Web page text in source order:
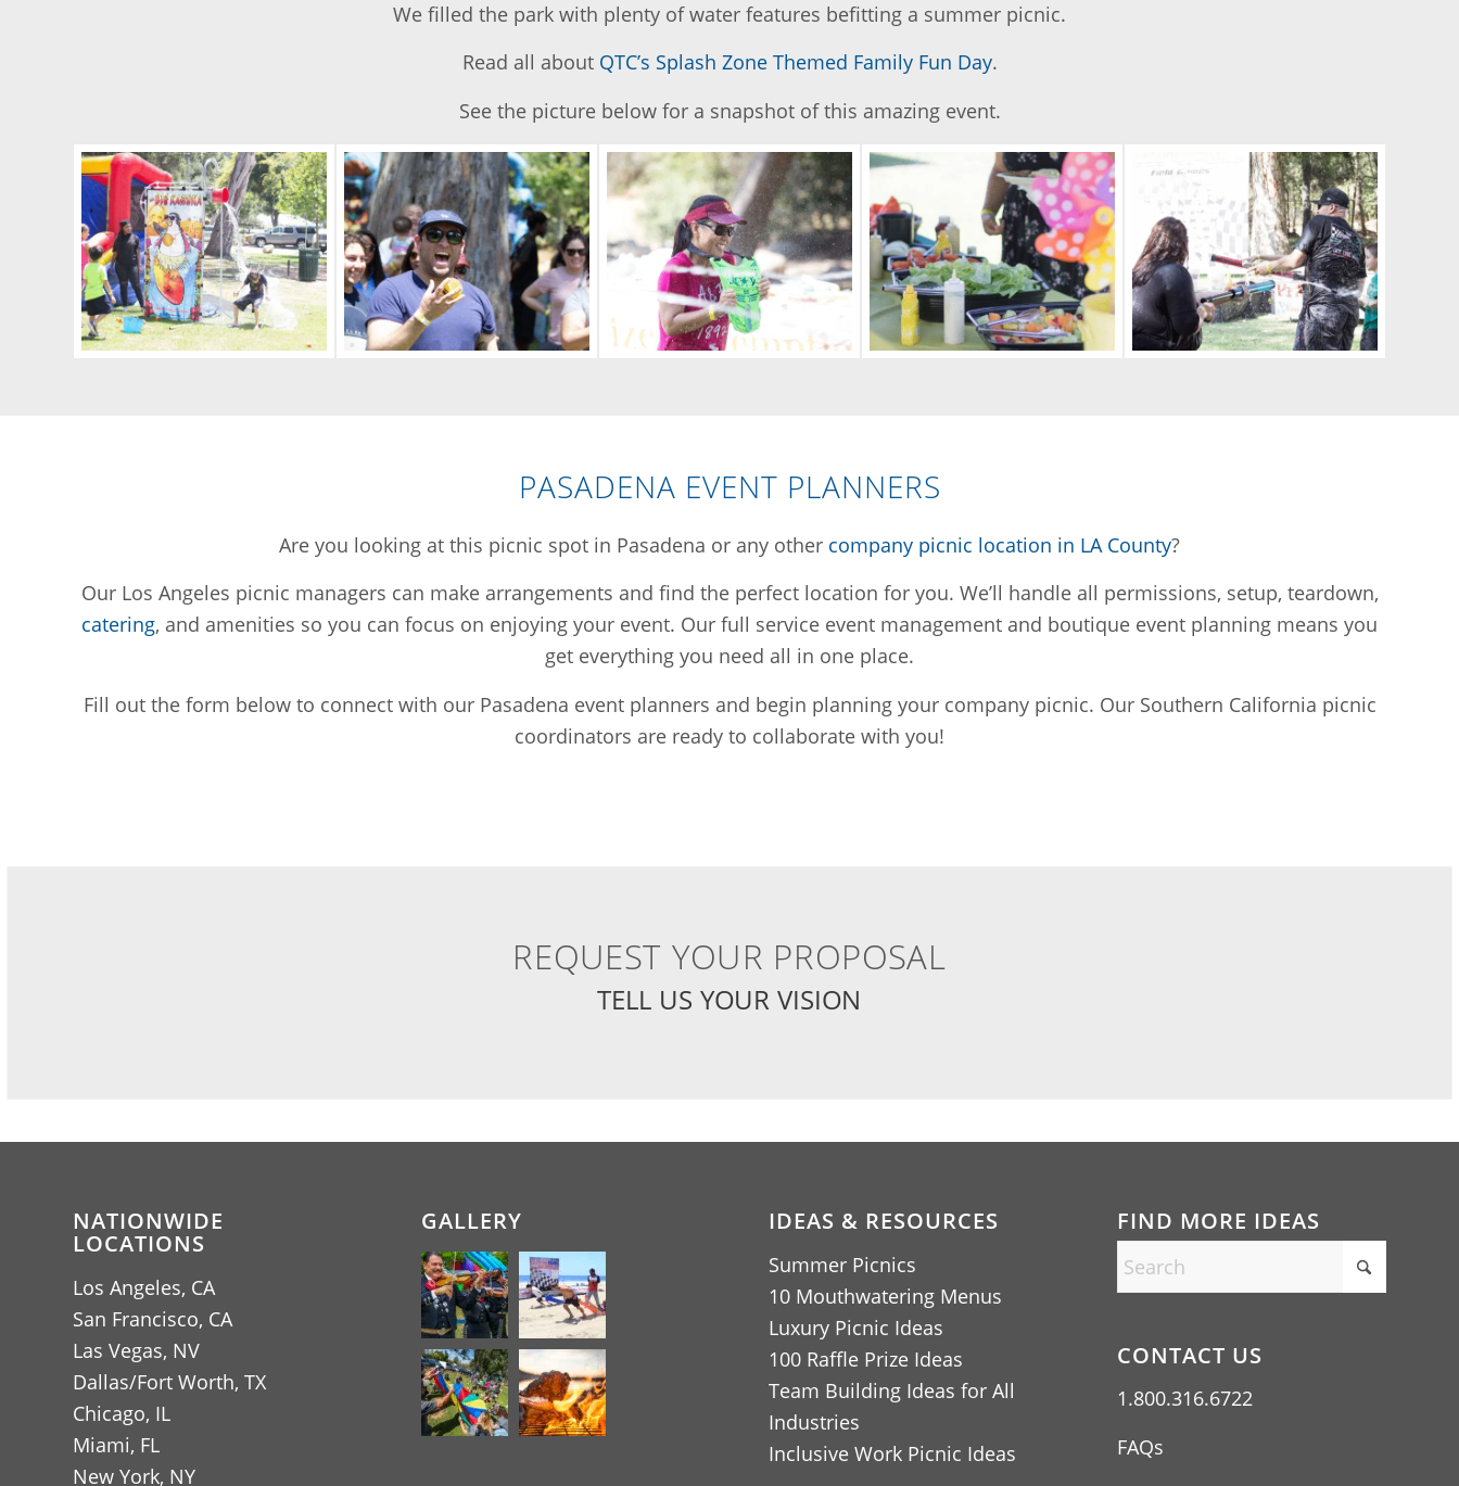
We filled the park with plenty of water features befitting a summer picnic.
Read all about QTC’s Splash Zone Themed Family Fun Day.
See the picture below for a snapshot of this amazing event.
PASADENA EVENT PLANNERS
Are you looking at this picnic spot in Pasadena or any other company picnic location in LA County?
Our Los Angeles picnic managers can make arrangements and find the perfect location for you. We’ll handle all permissions, setup, teardown,
catering, and amenities so you can focus on enjoying your event. Our full service event management and boutique event planning means you
get everything you need all in one place.
Fill out the form below to connect with our Pasadena event planners and begin planning your company picnic. Our Southern California picnic
coordinators are ready to collaborate with you!
REQUEST YOUR PROPOSAL
TELL US YOUR VISION
NATIONWIDE
LOCATIONS
Los Angeles, CA
San Francisco, CA
Las Vegas, NV
Dallas/Fort Worth, TX
Chicago, IL
Miami, FL
New York, NY
GALLERY IDEAS & RESOURCES
Summer Picnics
10 Mouthwatering Menus
Luxury Picnic Ideas
100 Raffle Prize Ideas
Team Building Ideas for All
Industries
Inclusive Work Picnic Ideas
FIND MORE IDEAS
CONTACT US
1.800.316.6722
FAQs